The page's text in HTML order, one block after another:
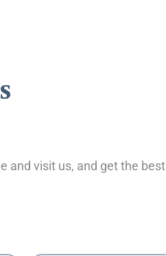
and visit us, and get the best